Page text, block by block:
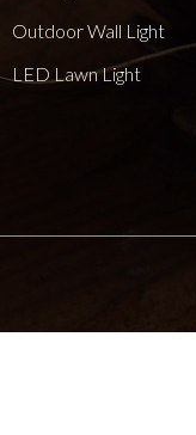
Outdoor Wall Light
LED Lawn Light